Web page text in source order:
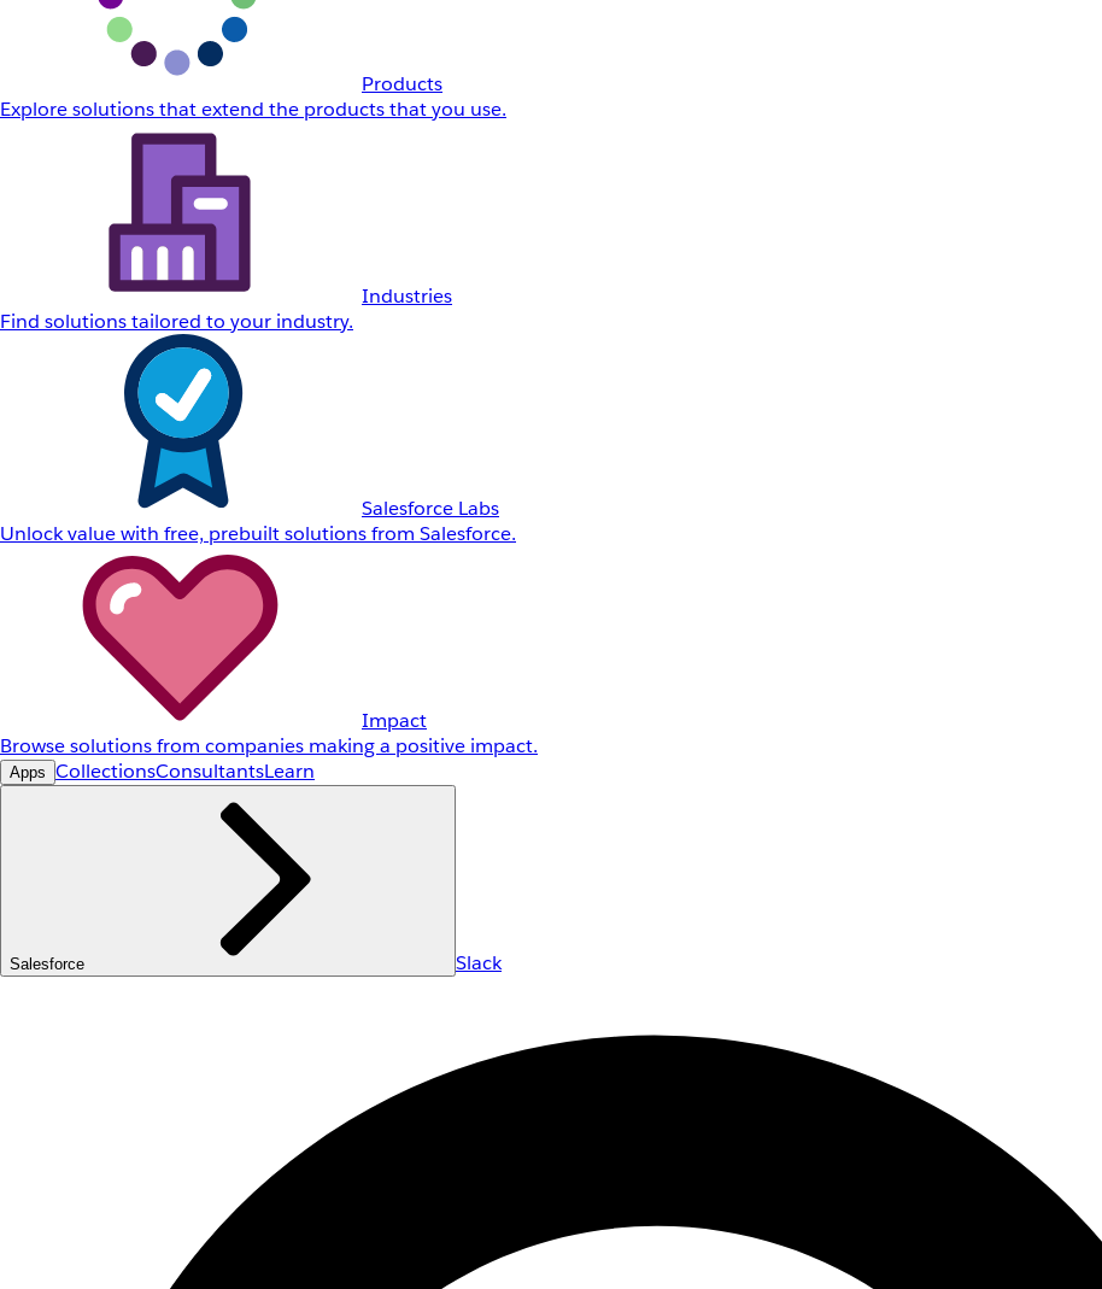
Products
Explore solutions that extend the products that you use.
Industries
Find solutions tailored to your industry.
Salesforce Labs
Unlock value with free, prebuilt solutions from Salesforce.
Impact
Browse solutions from companies making a positive impact.
Apps CollectionsConsultantsLearn
Salesforce Slack